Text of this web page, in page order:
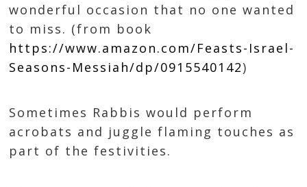
wonderful occasion that no one wanted
to miss. (from book
https://www.amazon.com/Feasts-Israel-
Seasons-Messiah/dp/0915540142)
Sometimes Rabbis would perform
acrobats and juggle flaming touches as
part of the festivities.